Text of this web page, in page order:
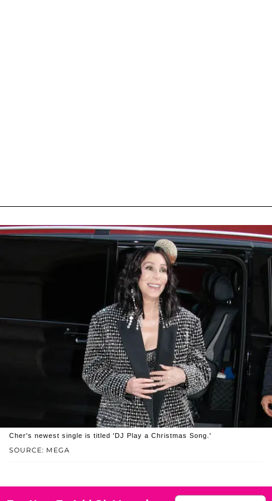
SOURCE: MEGA
Cher's newest single is titled 'DJ Play a Christmas Song.'